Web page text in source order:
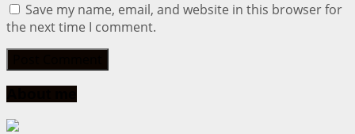
Save my name, email, and website in this browser for
the next time I comment.